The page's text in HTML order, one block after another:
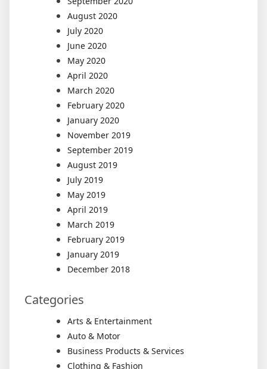
August 2020
July 2020
June 2020
May 2020
April 2020
March 2020
February 2020
January 2020
November 2019
September 2019
August 2019
July 2019
May 2019
April 2019
March 2019
February 2019
January 2019
December 2018
Categories
Arts & Entertainment
Auto & Motor
Business Products & Services
Clothing & Fashion